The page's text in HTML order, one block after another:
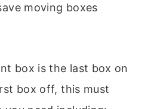
moving boxes
box is the last box on
box off, this must